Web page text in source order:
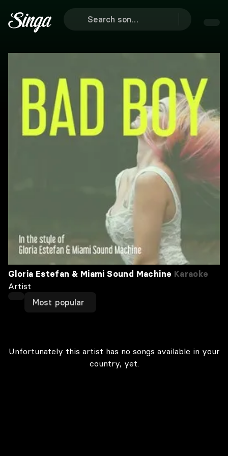
Gloria Estefan & Miami Sound Machine Karaoke
Artist
Most popular
Unfortunately this artist has no songs available in your
country, yet.